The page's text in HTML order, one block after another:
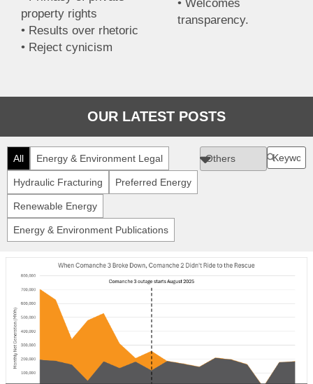
property rights
• Results over rhetoric
• Reject cynicism
• Welcomes
transparency.
OUR LATEST POSTS
All Energy & Environment Legal
Hydraulic Fracturing Preferred Energy
Renewable Energy
Energy & Environment Publications